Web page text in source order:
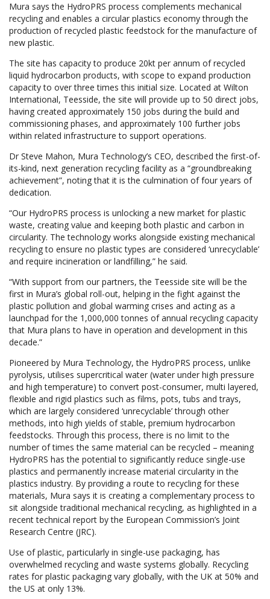
Mura says the HydroPRS process complements mechanical
recycling and enables a circular plastics economy through the
production of recycled plastic feedstock for the manufacture of
new plastic.
The site has capacity to produce 20kt per annum of recycled
liquid hydrocarbon products, with scope to expand production
capacity to over three times this initial size. Located at Wilton
International, Teesside, the site will provide up to 50 direct jobs,
having created approximately 150 jobs during the build and
commissioning phases, and approximately 100 further jobs
within related infrastructure to support operations.
Dr Steve Mahon, Mura Technology’s CEO, described the first-of-
its-kind, next generation recycling facility as a “groundbreaking
achievement”, noting that it is the culmination of four years of
dedication.
“Our HydroPRS process is unlocking a new market for plastic
waste, creating value and keeping both plastic and carbon in
circularity. The technology works alongside existing mechanical
recycling to ensure no plastic types are considered ‘unrecyclable’
and require incineration or landfilling,” he said.
“With support from our partners, the Teesside site will be the
first in Mura’s global roll-out, helping in the fight against the
plastic pollution and global warming crises and acting as a
launchpad for the 1,000,000 tonnes of annual recycling capacity
that Mura plans to have in operation and development in this
decade.”
Pioneered by Mura Technology, the HydroPRS process, unlike
pyrolysis, utilises supercritical water (water under high pressure
and high temperature) to convert post-consumer, multi layered,
flexible and rigid plastics such as films, pots, tubs and trays,
which are largely considered ‘unrecyclable’ through other
methods, into high yields of stable, premium hydrocarbon
feedstocks. Through this process, there is no limit to the
number of times the same material can be recycled – meaning
HydroPRS has the potential to significantly reduce single-use
plastics and permanently increase material circularity in the
plastics industry. By providing a route to recycling for these
materials, Mura says it is creating a complementary process to
sit alongside traditional mechanical recycling, as highlighted in a
recent technical report by the European Commission’s Joint
Research Centre (JRC).
Use of plastic, particularly in single-use packaging, has
overwhelmed recycling and waste systems globally. Recycling
rates for plastic packaging vary globally, with the UK at 50% and
the US at only 13%.